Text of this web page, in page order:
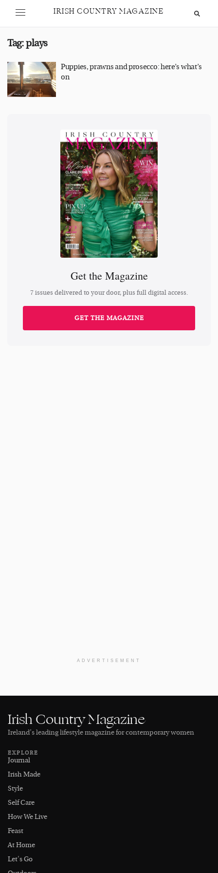
IRISH COUNTRY MAGAZINE
Tag:plays
Puppies, prawns and prosecco: here’s what’s
on
Get the Magazine
7 issues delivered to your door, plus full digital access.
GET THE MAGAZINE
ADVERTISEMENT
Irish Country Magazine
Ireland’s leading lifestyle magazine for contemporary women
EXPLORE
Journal
Irish Made
Style
Self Care
How We Live
Feast
At Home
Let's Go